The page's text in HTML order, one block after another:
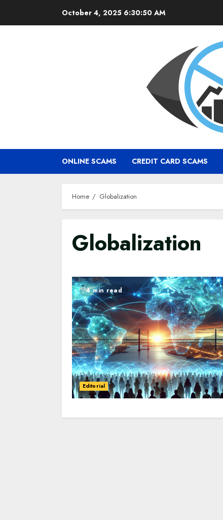
October 4, 2025 6:30:51 AM
ONLINE SCAMS CREDIT CARD SCAMS
Home Globalization
Globalization
4 min read
Editorial